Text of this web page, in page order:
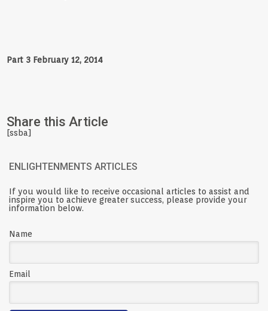
Part 3 February 12, 2014
Share this Article
[ssba]
ENLIGHTENMENTS ARTICLES
If you would like to receive occasional articles to assist and
inspire you to achieve greater success, please provide your
information below.
Name
Email